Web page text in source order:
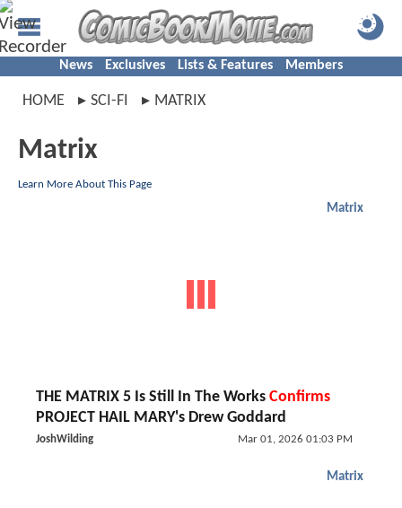
News Exclusives Lists & Features Members
HOME SCI-FI MATRIX
Matrix
Learn More About This Page
Matrix
THE MATRIX 5 Is Still In The Works Confirms
PROJECT HAIL MARY's Drew Goddard
JoshWilding Mar 01, 2026 01:03 PM
Matrix